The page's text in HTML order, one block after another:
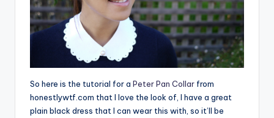
So here is the tutorial for a Peter Pan Collar from
honestlywtf.com that I love the look of, I have a great
plain black dress that I can wear this with, so it’ll be